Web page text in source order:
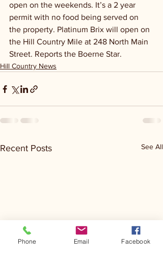
open on the weekends. It’s a 2 year
permit with no food being served on
the property. Platinum Brix will open on
the Hill Country Mile at 248 North Main
Street. Reports the Boerne Star.
Hill Country News
Recent Posts See All
Phone Email Facebook